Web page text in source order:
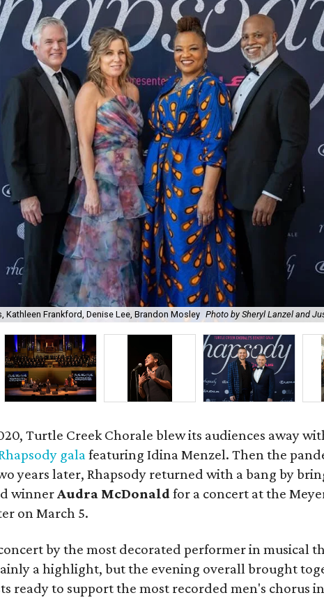
Kathleen Frankford, Denise Lee, Brandon Mosley Photo by Sheryl Lanzel and
Turtle Creek Chorale blew its audiences away
galafeaturing Idina Menzel. Then the
years later, Rhapsody returned with a bang by
winnerAudra McDonald for a concert at the
on March 5.
by the most decorated performer in musical
a highlight, but the evening overall brought
ready to support the most recorded men's chorus